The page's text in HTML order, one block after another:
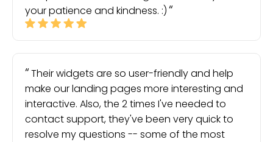
your patience and kindness. :)
Their widgets are so user-friendly and help
make our landing pages more interesting and
interactive. Also, the 2 times I've needed to
contact support, they've been very quick to
resolve my questions -- some of the most